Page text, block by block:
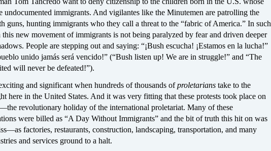
undocumented immigrants. And vigilantes like the Minutemen are patrolling the
guns, hunting immigrants who they call a threat to the “fabric of America.” In such
this new movement of immigrants is not being paralyzed by fear and driven deeper
People are stepping out and saying: “¡Bush escucha! ¡Estamos en la lucha!”
unido jamás será vencido!” (“Bush listen up! We are in struggle!” and “The
will never be defeated!”).
and significant when hundreds of thousands ofproletarians take to the
here in the United States. And it was very fitting that these protests took place on
revolutionary holiday of the international proletariat. Many of these
were billed as “A Day Without Immigrants” and the bit of truth this hit on was
factories, restaurants, construction, landscaping, transportation, and many
and services ground to a halt.